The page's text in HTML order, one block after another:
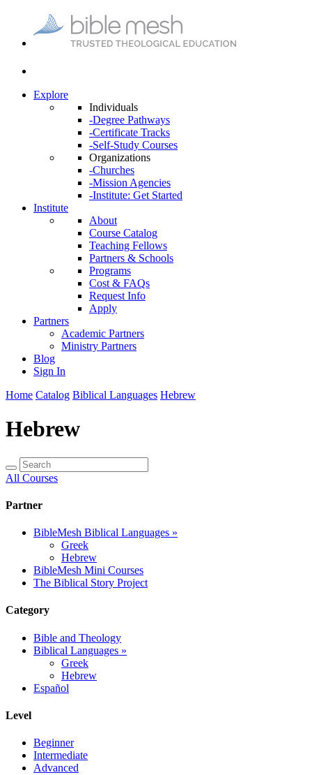
Explore
Individuals
-Degree Pathways
-Certificate Tracks
-Self-Study Courses
Organizations
-Churches
-Mission Agencies
-Institute: Get Started
Institute
About
Course Catalog
Teaching Fellows
Partners & Schools
Programs
Cost & FAQs
Request Info
Apply
Partners
Academic Partners
Ministry Partners
Blog
Sign In
Home Catalog Biblical Languages Hebrew
Hebrew
All Courses
Partner
BibleMesh Biblical Languages »
Greek
Hebrew
BibleMesh Mini Courses
The Biblical Story Project
Category
Bible and Theology
Biblical Languages »
Greek
Hebrew
Español
Level
Beginner
Intermediate
Advanced